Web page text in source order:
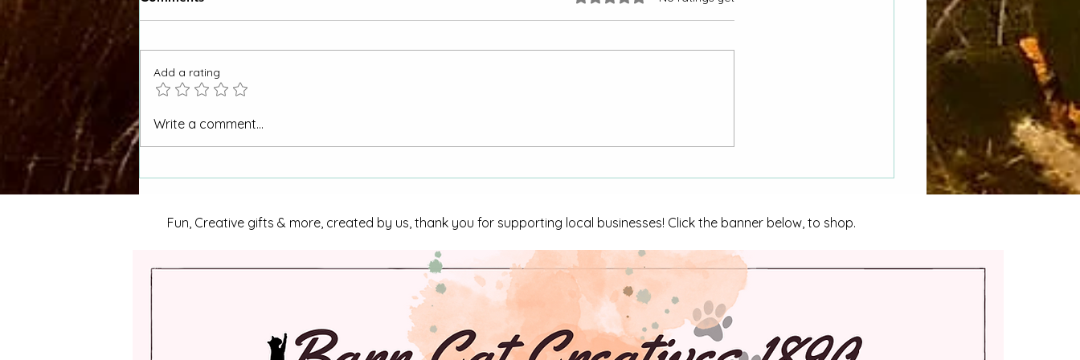
"Why Hasn't My CORA
La Junta City Council
Add a rating
Write a comment...
Fun, Creative gifts & more, created by us, thank you for supporting local businesses! Click the banner below, to shop.